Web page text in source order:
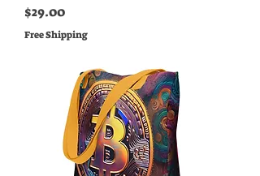
Price
$29.00
Free Shipping